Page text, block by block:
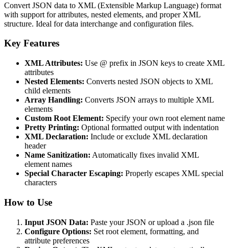
Convert JSON data to XML (Extensible Markup Language) format
with support for attributes, nested elements, and proper XML
structure. Ideal for data interchange and configuration files.
Key Features
XML Attributes: Use @ prefix in JSON keys to create XML
attributes
Nested Elements: Converts nested JSON objects to XML
child elements
Array Handling: Converts JSON arrays to multiple XML
elements
Custom Root Element: Specify your own root element name
Pretty Printing: Optional formatted output with indentation
XML Declaration: Include or exclude XML declaration
header
Name Sanitization: Automatically fixes invalid XML
element names
Special Character Escaping: Properly escapes XML special
characters
How to Use
Input JSON Data: Paste your JSON or upload a .json file
Configure Options: Set root element, formatting, and
attribute preferences